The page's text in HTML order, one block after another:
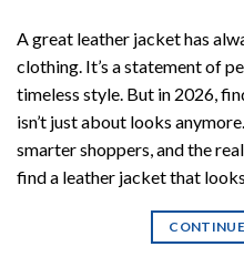
A great leather jacket has
clothing. It’s a statement of
timeless style. But in 2026,
isn’t just about looks
smarter shoppers, and the
find a leather jacket that